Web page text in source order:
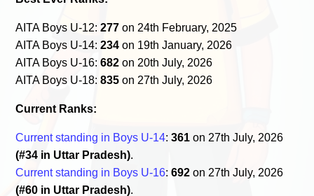
AITA Boys U-12:277 on 24th February, 2025
AITA Boys U-14:234 on 19th January, 2026
AITA Boys U-16:682 on 20th July, 2026
AITA Boys U-18:835 on 27th July, 2026
Current Ranks:
Current standing in Boys U-14:361 on 27th July, 2026
(#34 in Uttar Pradesh).
Current standing in Boys U-16:692 on 27th July, 2026
(#60 in Uttar Pradesh).